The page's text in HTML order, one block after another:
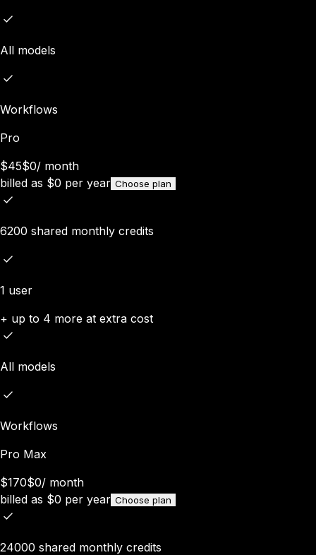
All models
Workflows
Pro
$45$0/ month
billed as $0 per year Choose plan
6200 shared monthly credits
1 user
+ up to 4 more at extra cost
All models
Workflows
Pro Max
$170$0/ month
billed as $0 per year Choose plan
24000 shared monthly credits